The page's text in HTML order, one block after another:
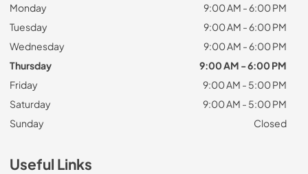
Monday
9:00 AM - 6:00 PM
Tuesday
9:00 AM - 6:00 PM
Wednesday
9:00 AM - 6:00 PM
Thursday
9:00 AM - 6:00 PM
Friday
9:00 AM - 5:00 PM
Saturday
9:00 AM - 5:00 PM
Sunday
Closed
Useful Links